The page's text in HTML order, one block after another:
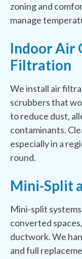
zoning and
manage
Indoor Air
Filtration
We install air
scrubbers that
to reduce dust,
contaminants.
especially in a
round.
Mini-Split
Mini-split
converted
ductwork. We
and full